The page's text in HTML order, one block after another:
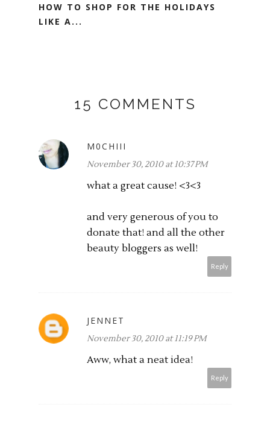
HOW TO SHOP FOR THE HOLIDAYS
LIKE A...
15 COMMENTS
M0CHIII
November 30, 2010 at 10:37 PM
what a great cause! <3<3
and very generous of you to
donate that! and all the other
beauty bloggers as well!
Reply
JENNET
November 30, 2010 at 11:19 PM
Aww, what a neat idea!
Reply